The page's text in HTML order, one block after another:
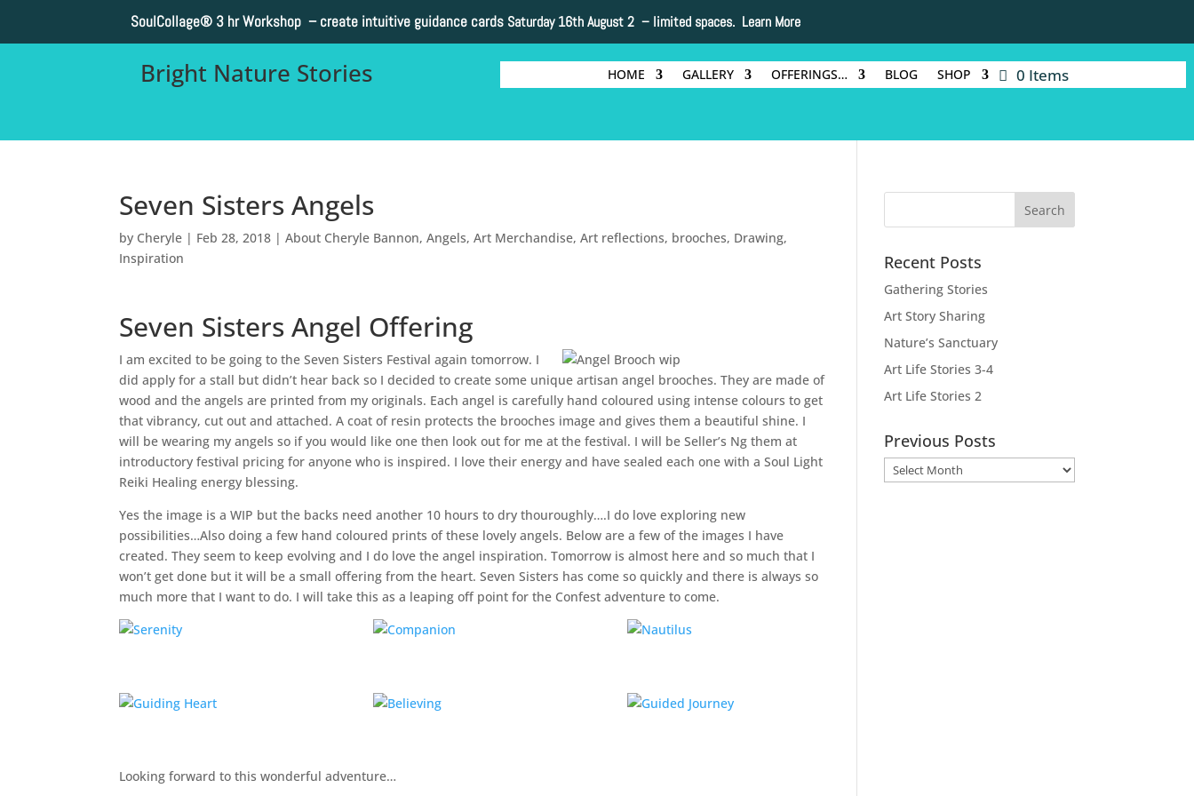
SoulCollage®3 hr Workshop – create intuitive guidance cards Saturday 16th August 2 – limited spaces. Learn More
Bright Nature Stories HOME GALLERY OFFERINGS… BLOG SHOP 0 Items
Seven Sisters Angels
by Cheryle | Feb 28, 2018 |About Cheryle Bannon,Angels,Art Merchandise,Art reflections, brooches, Drawing,
Inspiration
Seven Sisters Angel Offering
I am excited to be going to the Seven Sisters Festival again tomorrow. I
did apply for a stall but didn’t hear back so I decided to create some unique artisan angel brooches. They are made of
wood and the angels are printed from my originals. Each angel is carefully hand coloured using intense colours to get
that vibrancy, cut out and attached. A coat of resin protects the brooches image and gives them a beautiful shine. I
will be wearing my angels so if you would like one then look out for me at the festival. I will be Seller’s Ng them at
introductory festival pricing for anyone who is inspired. I love their energy and have sealed each one with a Soul Light
Reiki Healing energy blessing.
Yes the image is a WIP but the backs need another 10 hours to dry thouroughly….I do love exploring new
possibilities…Also doing a few hand coloured prints of these lovely angels. Below are a few of the images I have
created. They seem to keep evolving and I do love the angel inspiration. Tomorrow is almost here and so much that I
won’t get done but it will be a small offering from the heart. Seven Sisters has come so quickly and there is always so
much more that I want to do. I will take this as a leaping off point for the Confest adventure to come.
Looking forward to this wonderful adventure…
Recent Posts
Gathering Stories
Art Story Sharing
Nature’s Sanctuary
Art Life Stories 3-4
Art Life Stories 2
Previous Posts
Previous
Posts